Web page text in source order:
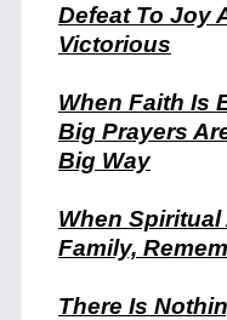
Defeat To Joy
Victorious
When Faith Is
Big Prayers
Big Way
When
Family,
There Is